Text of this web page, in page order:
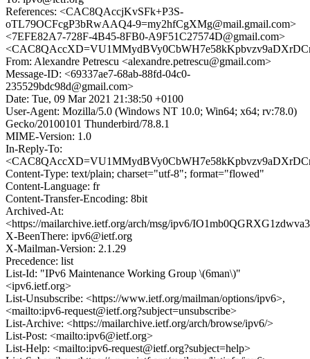
References: <CAC8QAccjKvSFk+P3S-
oTL79OCFcgP3bRwAAQ4-9=my2hfCgXMg@mail.gmail.com>
<7EFE82A7-728F-4B45-8FB0-A9F51C27574D@gmail.com>
From: Alexandre Petrescu <alexandre.petrescu@gmail.com>
Message-ID: <69337ae7-68ab-88fd-04c0-
235529bdc98d@gmail.com>
Date: Tue, 09 Mar 2021 21:38:50 +0100
User-Agent: Mozilla/5.0 (Windows NT 10.0; Win64; x64; rv:78.0)
Gecko/20100101 Thunderbird/78.8.1
MIME-Version: 1.0
In-Reply-To:
Content-Type: text/plain; charset="utf-8"; format="flowed"
Content-Language: fr
Content-Transfer-Encoding: 8bit
Archived-At:
<https://mailarchive.ietf.org/arch/msg/ipv6/
X-BeenThere: ipv6@ietf.org
X-Mailman-Version: 2.1.29
Precedence: list
List-Id: "IPv6 Maintenance Working Group \(6man\)"
<ipv6.ietf.org>
List-Unsubscribe: <https://www.ietf.org/mailman/options/ipv6>,
<mailto:ipv6-request@ietf.org?subject=unsubscribe>
List-Archive: <https://mailarchive.ietf.org/arch/browse/ipv6/>
List-Post: <mailto:ipv6@ietf.org>
List-Help: <mailto:ipv6-request@ietf.org?subject=help>